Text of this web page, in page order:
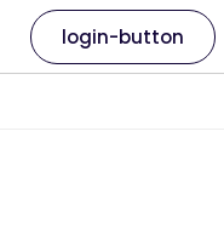
login-button